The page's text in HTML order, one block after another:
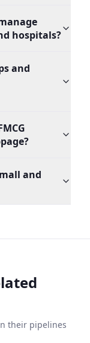
hospitals?
and
and
their pipelines